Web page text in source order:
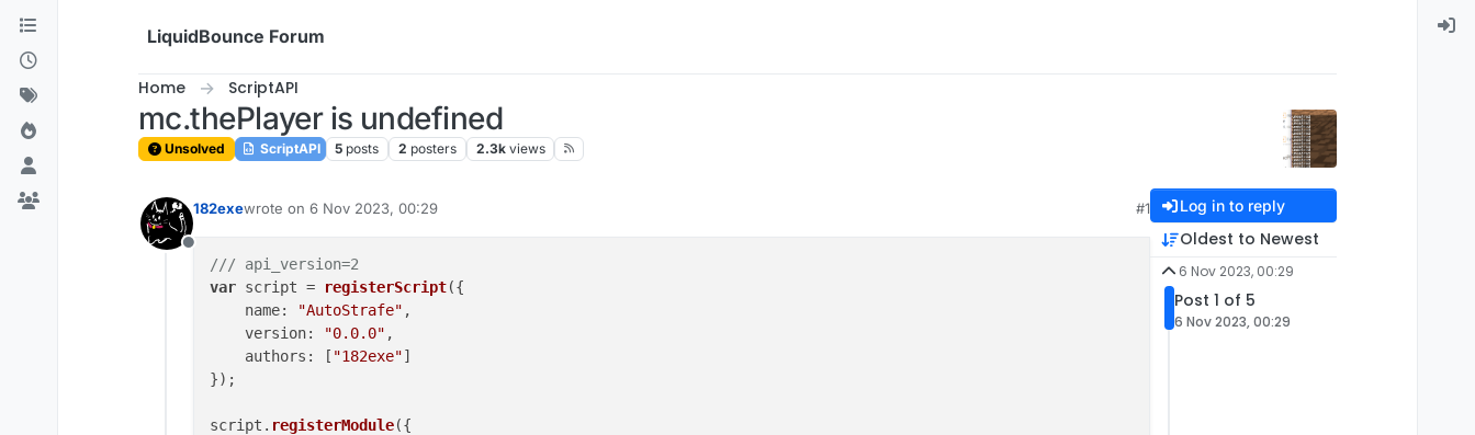
Skip to content
LiquidBounce Forum
Home ScriptAPI
mc.thePlayer is undefined
Unsolved ScriptAPI 5 posts 2 posters 2.3k views
Offline
182exewrote on 6 Nov 2023, 00:29
last edited by
#1
/// api_version=2
var script = registerScript({
name: "AutoStrafe" ,
version: "0.0.0" ,
authors : [ "182exe"]
});
script. registerModule({
Log in to reply
Oldest to Newest
6 Nov 2023, 00:29
Post 1 of 5
6 Nov 2023, 00:29